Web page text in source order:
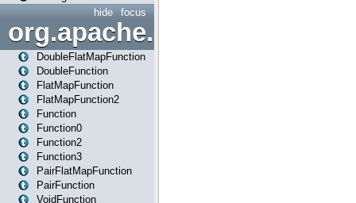
focus
hide
DoubleFlatMapFunction
DoubleFunction
FlatMapFunction
FlatMapFunction2
Function
Function0
Function2
Function3
PairFlatMapFunction
PairFunction
VoidFunction